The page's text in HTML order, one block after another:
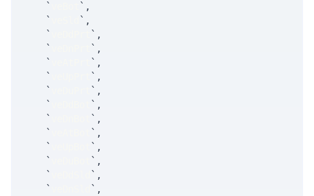
`
` ,
`
` ,
`
` ,
`
` ,
`
` ,
`
` ,
`
` ,
`
` ,
`
` ,
`
` ,
`
` ,
`
` ,
`
` ,
`
` ,